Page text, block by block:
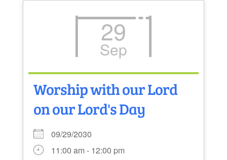
29
Sep
Worship with our Lord
on our Lord's Day
09/29/2030
11:00 am - 12:00 pm